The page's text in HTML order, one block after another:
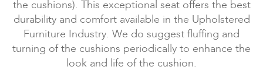
the cushions). This exceptional seat offers the best
durability and comfort available in the Upholstered
Furniture Industry. We do suggest fluffing and
turning of the cushions periodically to enhance the
look and life of the cushion.